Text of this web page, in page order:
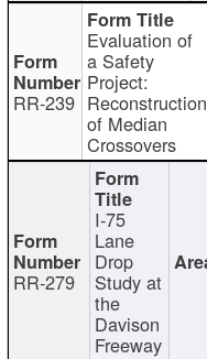
RR-239
Evaluation of
a Safety
Project:
Reconstruction
of Median
Crossovers
RR-279
I-75
Lane
Drop
Study at
the
Davison
Freeway